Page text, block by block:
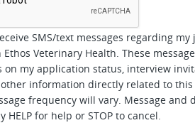
SMS/text messages regarding my
Veterinary Health. These
on my application status, interview
information directly related to this
frequency will vary. Message and
HELP for help or STOP to cancel.